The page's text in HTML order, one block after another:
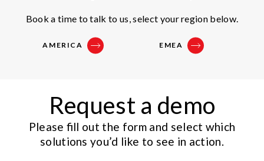
Book a time to talk to us, select your region below.
AMERICA EMEA
Request a demo
Please fill out the form and select which
solutions you’d like to see in action.